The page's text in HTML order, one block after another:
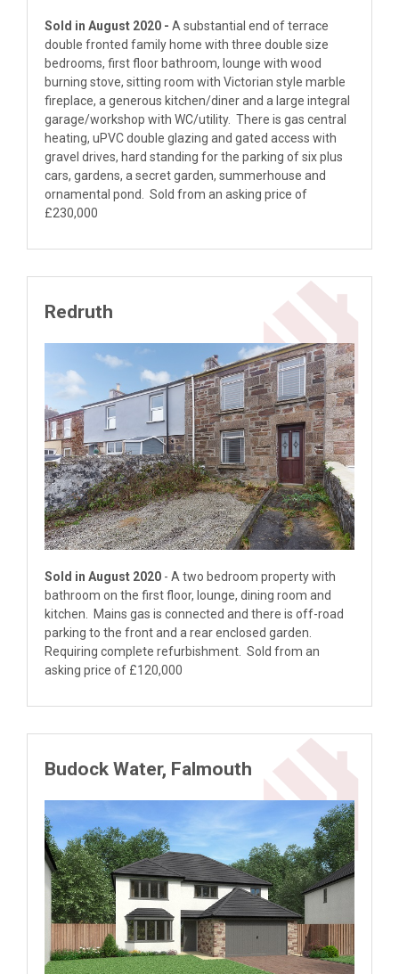
Sold in August 2020 - A substantial end of terrace
double fronted family home with three double size
bedrooms, first floor bathroom, lounge with wood
burning stove, sitting room with Victorian style marble
fireplace, a generous kitchen/diner and a large integral
garage/workshop with WC/utility. There is gas central
heating, uPVC double glazing and gated access with
gravel drives, hard standing for the parking of six plus
cars, gardens, a secret garden, summerhouse and
ornamental pond. Sold from an asking price of
£230,000
Redruth
Sold in August 2020 - A two bedroom property with
bathroom on the first floor, lounge, dining room and
kitchen. Mains gas is connected and there is off-road
parking to the front and a rear enclosed garden.
Requiring complete refurbishment. Sold from an
asking price of £120,000
Budock Water, Falmouth